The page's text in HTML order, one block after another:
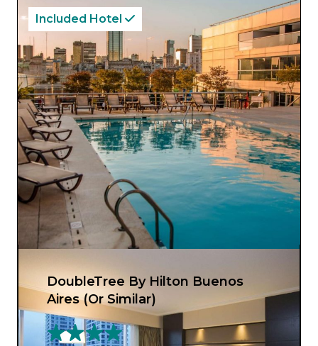
Included Hotel
DoubleTree By Hilton Buenos
Aires (Or Similar)